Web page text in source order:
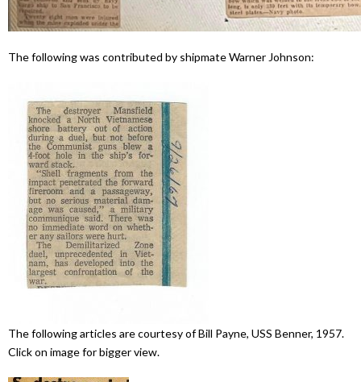
The following was contributed by shipmate Warner Johnson:
The following articles are courtesy of Bill Payne, USS Benner, 1957.
Click on image for bigger view.